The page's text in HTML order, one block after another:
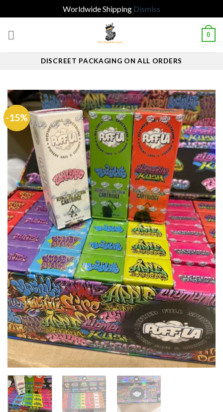
Worldwide Shipping Dismiss
0
DISCREET PACKAGING ON ALL ORDERS
-15%